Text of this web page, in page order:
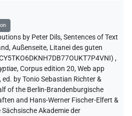
by Peter Dils,Sentences of Text
Außenseite, Litanei des guten
,
,Corpus edition 20, Web app
by Tonio Sebastian Richter &
of the Berlin-Brandenburgische
and Hans-Werner Fischer-Elfert &
Akademie der